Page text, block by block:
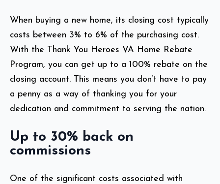
When buying a new home, its closing cost typically
costs between 3% to 6% of the purchasing cost.
With the Thank You Heroes VA Home Rebate
Program, you can get up to a 100% rebate on the
closing account. This means you don’t have to pay
a penny as a way of thanking you for your
dedication and commitment to serving the nation.
Up to 30% back on
commissions
One of the significant costs associated with